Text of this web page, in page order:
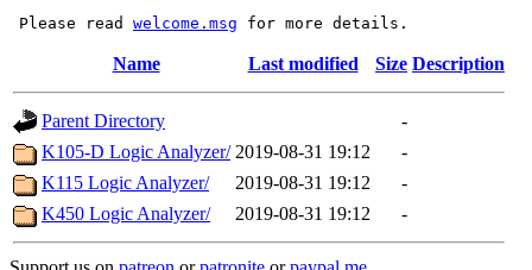
Please read welcome.msg
Name Last modified Size Description
Parent Directory
-
K105-D Logic Analyzer/ 2019-08-31 19:12
-
K115 Logic Analyzer/
2019-08-31 19:12
-
K450 Logic Analyzer/
2019-08-31 19:12 -